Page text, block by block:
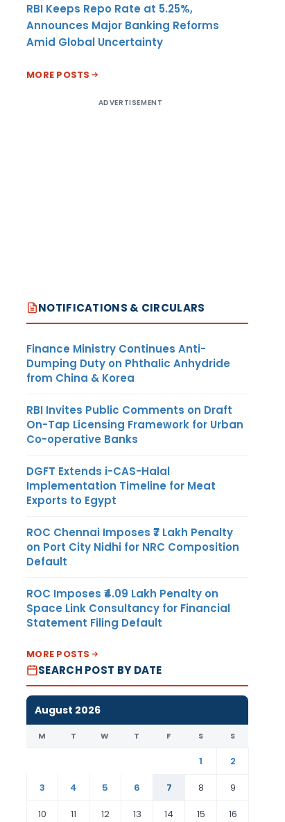
RBI Keeps Repo Rate at 5.25%,
Announces Major Banking Reforms
Amid Global Uncertainty
MORE POSTS
ADVERTISEMENT
NOTIFICATIONS & CIRCULARS
Finance Ministry Continues Anti-
Dumping Duty on Phthalic Anhydride
from China & Korea
RBI Invites Public Comments on Draft
On-Tap Licensing Framework for Urban
Co-operative Banks
DGFT Extends i-CAS-Halal
Implementation Timeline for Meat
Exports to Egypt
ROC Chennai Imposes ₹7 Lakh Penalty
on Port City Nidhi for NRC Composition
Default
ROC Imposes ₹4.09 Lakh Penalty on
Space Link Consultancy for Financial
Statement Filing Default
MORE POSTS
SEARCH POST BY DATE
August 2026
M T W T F S S
1
2
3
4 5 6 7 8
9
10
11 12 13 14 15 16